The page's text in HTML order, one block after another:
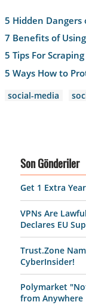
5 Hidden Dangers
7 Benefits of
5 Tips For
5 Ways How to
social-media
Son Gönderiler
Get 1 Extra
VPNs Are
Declares EU
Trust.Zone
CyberInsider!
Polymarket
from Anywhere